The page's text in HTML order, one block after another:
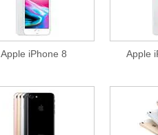
Apple iPhone 8 Apple